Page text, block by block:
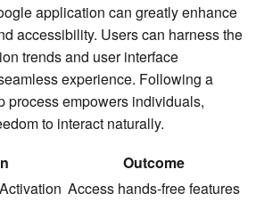
application can greatly enhance
accessibility. Users can harness the
trends and user interface
experience. Following a
process empowers individuals,
to interact naturally.
Outcome
Access hands-free features